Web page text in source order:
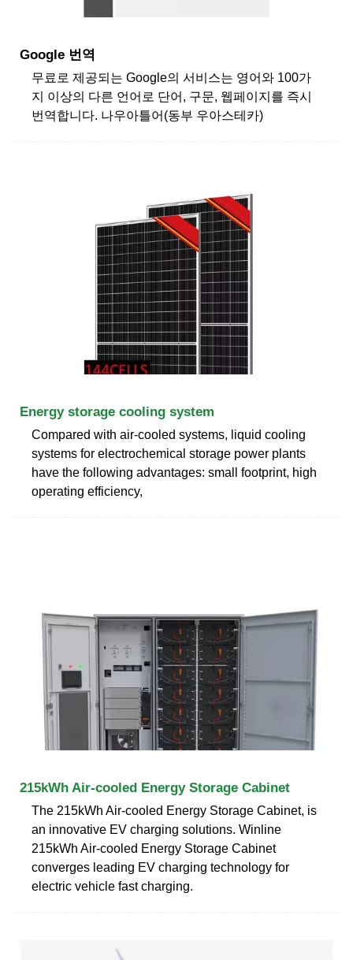
Google 번역
무료로 제공되는 Google의 서비스는 영어와 100가
지 이상의 다른 언어로 단어, 구문, 웹페이지를 즉시
번역합니다. 나우아틀어(동부 우아스테카)
Energy storage cooling system
Compared with air-cooled systems, liquid cooling
systems for electrochemical storage power plants
have the following advantages: small footprint, high
operating efficiency,
215kWh Air-cooled Energy Storage Cabinet
The 215kWh Air-cooled Energy Storage Cabinet, is
an innovative EV charging solutions. Winline
215kWh Air-cooled Energy Storage Cabinet
converges leading EV charging technology for
electric vehicle fast charging.